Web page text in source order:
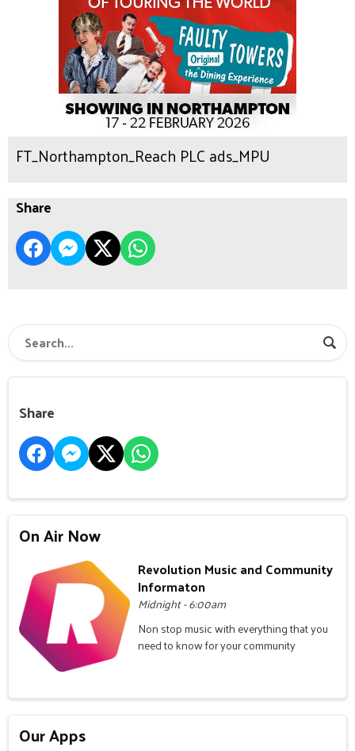
FT_Northampton_Reach PLC ads_MPU
Share
Share
On Air Now
Revolution Music and Community
Informaton
Midnight - 6:00am
Non stop music with everything that you
need to know for your community
Our Apps